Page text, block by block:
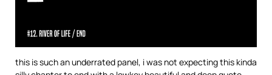
this is such an underrated panel, i was not expecting this kinda